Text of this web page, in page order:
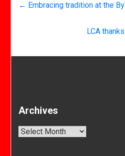
← Embracing tradition at the
LCA
Archives
Archives